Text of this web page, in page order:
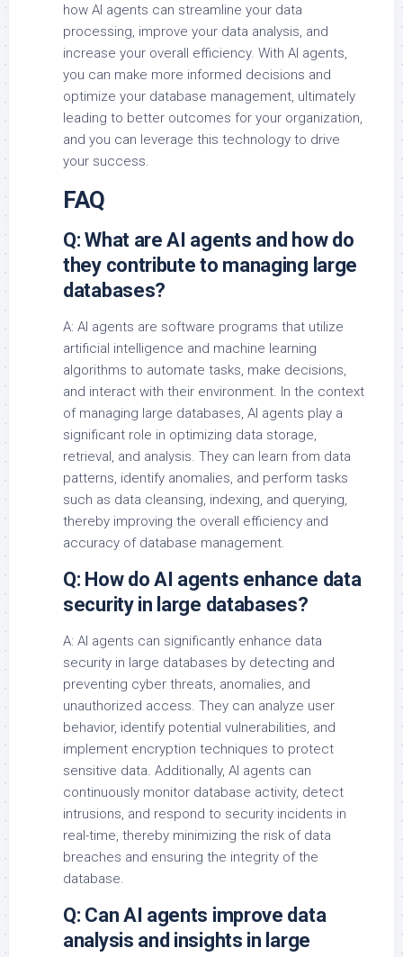
how AI agents can streamline your data
processing, improve your data analysis, and
increase your overall efficiency. With AI agents,
you can make more informed decisions and
optimize your database management, ultimately
leading to better outcomes for your organization,
and you can leverage this technology to drive
your success.
FAQ
Q: What are AI agents and how do
they contribute to managing large
databases?
A: AI agents are software programs that utilize
artificial intelligence and machine learning
algorithms to automate tasks, make decisions,
and interact with their environment. In the context
of managing large databases, AI agents play a
significant role in optimizing data storage,
retrieval, and analysis. They can learn from data
patterns, identify anomalies, and perform tasks
such as data cleansing, indexing, and querying,
thereby improving the overall efficiency and
accuracy of database management.
Q: How do AI agents enhance data
security in large databases?
A: AI agents can significantly enhance data
security in large databases by detecting and
preventing cyber threats, anomalies, and
unauthorized access. They can analyze user
behavior, identify potential vulnerabilities, and
implement encryption techniques to protect
sensitive data. Additionally, AI agents can
continuously monitor database activity, detect
intrusions, and respond to security incidents in
real-time, thereby minimizing the risk of data
breaches and ensuring the integrity of the
database.
Q: Can AI agents improve data
analysis and insights in large